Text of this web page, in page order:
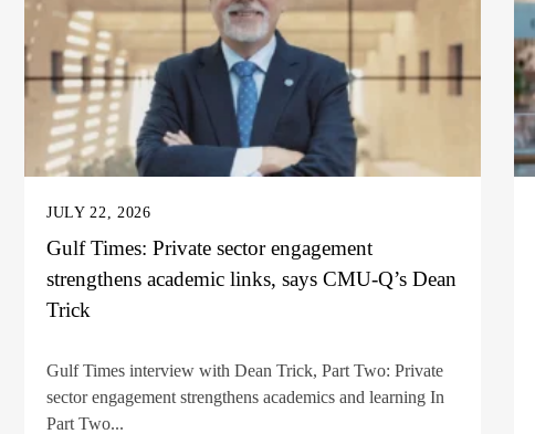
JULY 22, 2026
Gulf Times: Private sector engagement
strengthens academic links, says CMU-Q’s Dean
Trick
Gulf Times interview with Dean Trick, Part Two: Private
sector engagement strengthens academics and learning In
Part Two...